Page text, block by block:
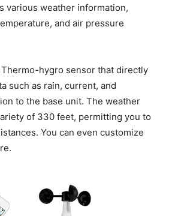
various weather information,
and air pressure
hygro sensor that directly
such as rain, current, and
to the base unit. The weather
of 330 feet, permitting you to
You can even customize